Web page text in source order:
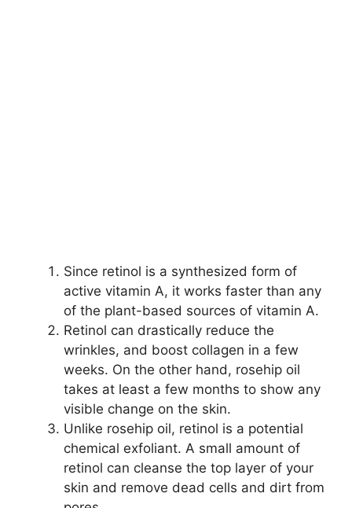
Since retinol is a synthesized form of
active vitamin A, it works faster than any
of the plant-based sources of vitamin A.
Retinol can drastically reduce the
wrinkles, and boost collagen in a few
weeks. On the other hand, rosehip oil
takes at least a few months to show any
visible change on the skin.
Unlike rosehip oil, retinol is a potential
chemical exfoliant. A small amount of
retinol can cleanse the top layer of your
skin and remove dead cells and dirt from